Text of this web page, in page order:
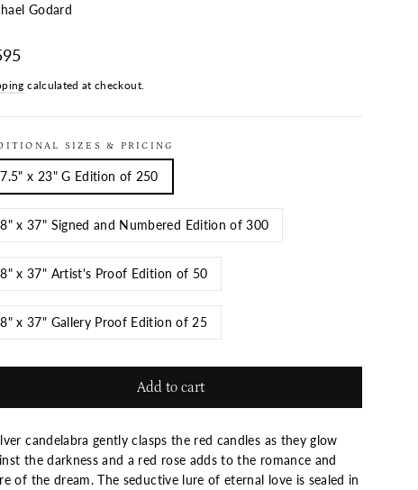
Godard
calculated at checkout.
SIZES & PRICING
x 23" G Edition of 250
x 37" Signed and Numbered Edition of 300
x 37" Artist's Proof Edition of 50
x 37" Gallery Proof Edition of 25
Add to cart
candelabra gently clasps the red candles as they glow
the darkness and a red rose adds to the romance and
of the dream. The seductive lure of eternal love is sealed in